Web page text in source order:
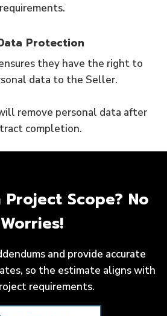
requirements.
Protection
they have the right to
data to the Seller.
remove personal data after
completion.
Project Scope? No
Worries!
and provide accurate
so the estimate aligns with
requirements.